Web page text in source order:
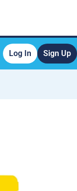
Log In Sign Up